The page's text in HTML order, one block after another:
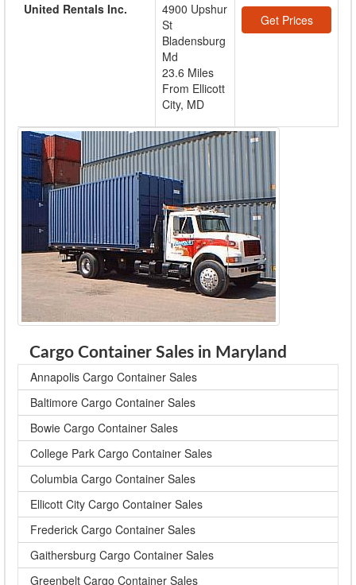
United Rentals Inc.
4900 Upshur
St
Bladensburg
Md
23.6 Miles
From Ellicott
City, MD
Get Prices
Cargo Container Sales in Maryland
Annapolis Cargo Container Sales
Baltimore Cargo Container Sales
Bowie Cargo Container Sales
College Park Cargo Container Sales
Columbia Cargo Container Sales
Ellicott City Cargo Container Sales
Frederick Cargo Container Sales
Gaithersburg Cargo Container Sales
Greenbelt Cargo Container Sales